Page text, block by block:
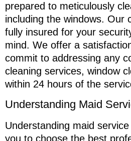
prepared to meticulously
including the windows. Our
fully insured for your
mind. We offer a
commit to addressing any
cleaning services, window
within 24 hours of the
Understanding Maid
Understanding maid
you to choose the best